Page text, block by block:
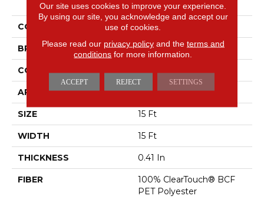
COLLECTION Full Court 15'
BRAND Shaw Floors
CONSTRUCTION Texture
APPLICATION Residential
SIZE 15 Ft
WIDTH 15 Ft
THICKNESS 0.41 In
FIBER
100% ClearTouch® BCF
PET Polyester
Our site uses cookies to improve your experience.
By using our site, you acknowledge and accept our
use of cookies.
Please read our privacy policyand the terms and
conditions for more information.
ACCEPT REJECT SETTINGS